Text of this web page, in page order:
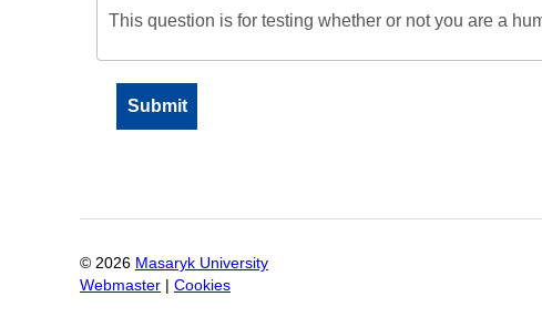
This question is for testing whether or not you are a
© 2026 Masaryk University
Webmaster
Cookies